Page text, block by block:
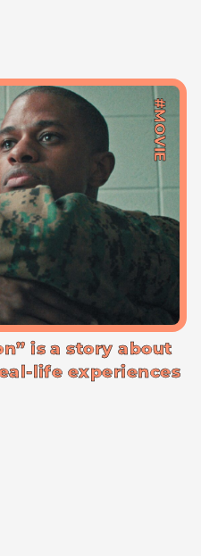
#MOVIE
is a story about
life experiences